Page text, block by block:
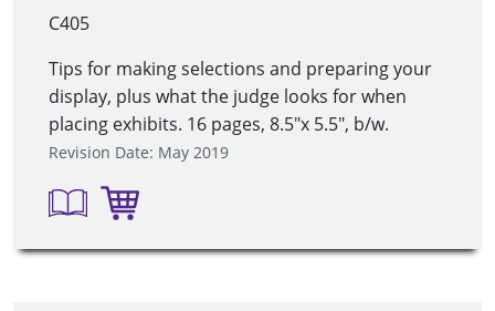
C405
Tips for making selections and preparing your
display, plus what the judge looks for when
placing exhibits. 16 pages, 8.5"x 5.5", b/w.
Revision Date: May 2019